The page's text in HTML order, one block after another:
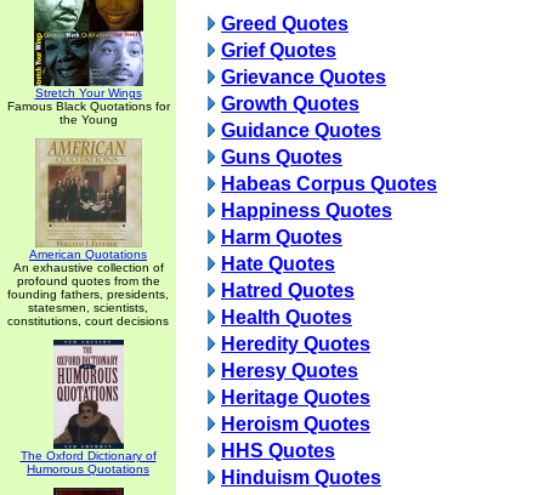
Stretch Your Wings
Famous Black Quotations for
the Young
American Quotations
An exhaustive collection of
profound quotes from the
founding fathers, presidents,
statesmen, scientists,
constitutions, court decisions
The Oxford Dictionary of
Humorous Quotations
Greed Quotes
Grief Quotes
Grievance Quotes
Growth Quotes
Guidance Quotes
Guns Quotes
Habeas Corpus Quotes
Happiness Quotes
Harm Quotes
Hate Quotes
Hatred Quotes
Health Quotes
Heredity Quotes
Heresy Quotes
Heritage Quotes
Heroism Quotes
HHS Quotes
Hinduism Quotes